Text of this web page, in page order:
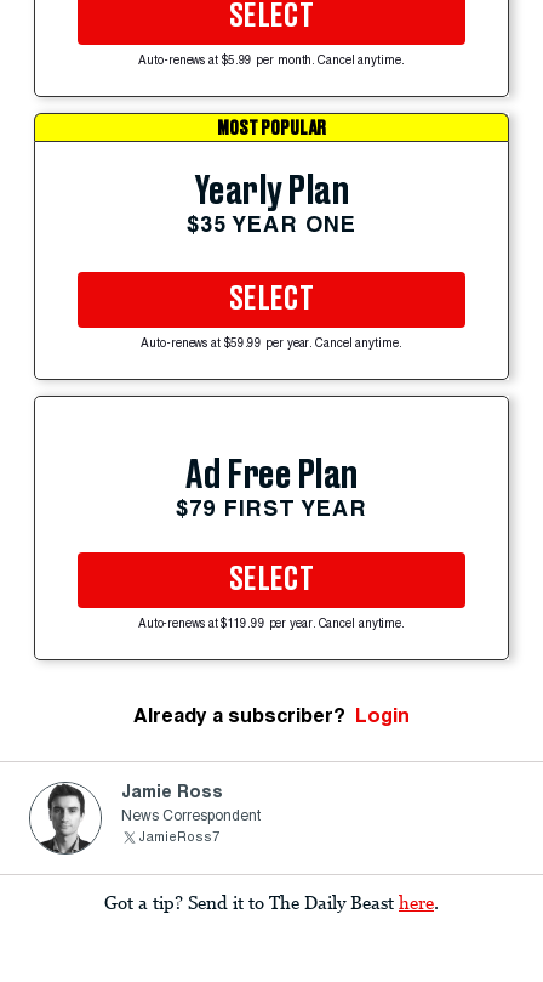
SELECT
Auto-renews at $5.99 per month. Cancel anytime.
MOST POPULAR
Yearly Plan
$35 YEAR ONE
SELECT
Auto-renews at $59.99 per year. Cancel anytime.
Ad Free Plan
$79 FIRST YEAR
SELECT
Auto-renews at $119.99 per year. Cancel anytime.
Already a subscriber? Login
Jamie Ross
News Correspondent
JamieRoss7
Got a tip? Send it to The Daily Beast here.